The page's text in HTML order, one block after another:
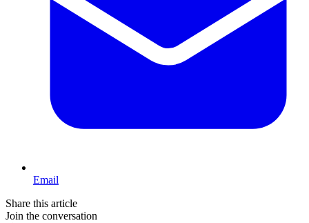
Email
Share this article
Join the conversation